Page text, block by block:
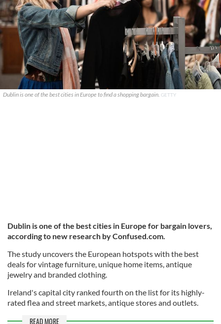
Dublin is one of the best cities in Europe to find a shopping bargain. GETTY
Dublin is one of the best cities in Europe for bargain lovers,
according to new research by Confused.com.
The study uncovers the European hotspots with the best
deals for vintage furniture, unique home items, antique
jewelry and branded clothing.
Ireland's capital city ranked fourth on the list for its highly-
rated flea and street markets, antique stores and outlets.
READ MORE